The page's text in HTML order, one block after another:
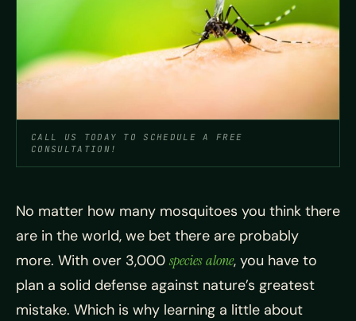
CALL US TODAY TO SCHEDULE A FREE
CONSULTATION!
No matter how many mosquitoes you think there
are in the world, we bet there are probably
more. With over 3,000species alone, you have to
plan a solid defense against nature’s greatest
mistake. Which is why learning a little about